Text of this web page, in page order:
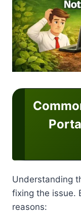
Understanding
fixing the issue.
reasons: